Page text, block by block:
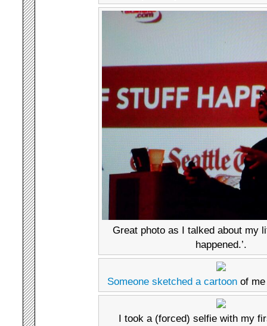
Great photo as I talked about my
happened.’.
Someone sketched a cartoon of
I took a (forced) selfie with my